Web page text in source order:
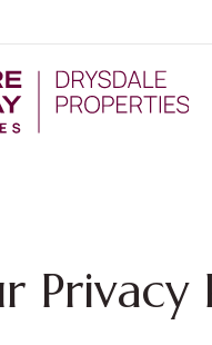
Privacy